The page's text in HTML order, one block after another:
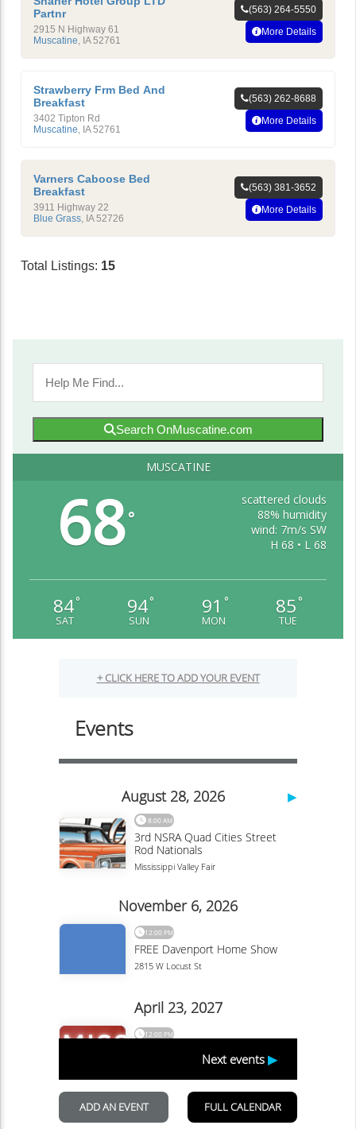
Partnr
2915 N Highway 61
Muscatine, IA 52761
(563) 264-5550
More Details
Strawberry Frm Bed And
Breakfast
3402 Tipton Rd
Muscatine, IA 52761
(563) 262-8688
More Details
Varners Caboose Bed
Breakfast
3911 Highway 22
Blue Grass, IA 52726
(563) 381-3652
More Details
Total Listings: 15
Search OnMuscatine.com
MUSCATINE
68°
scattered clouds
88% humidity
wind: 7m/s SW
H 68 • L 68
84°
SAT
94°
SUN
91 °
MON
85 °
TUE